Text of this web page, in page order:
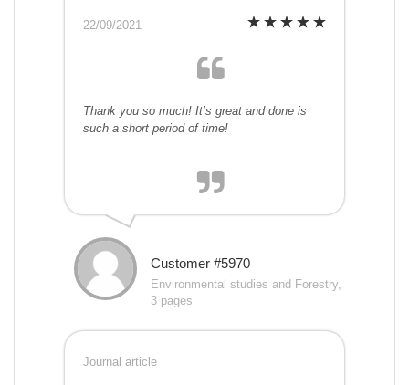
22/09/2021
Thank you so much! It’s great and done is
such a short period of time!
Customer #5970
Environmental studies and Forestry,
3 pages
Journal article